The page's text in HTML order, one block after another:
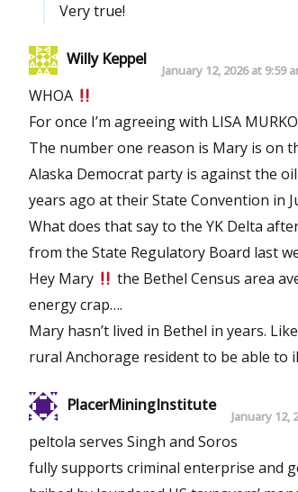
Very true!
Willy Keppel
January 12, 2026 at 9:59
WHOA
For once I’m agreeing with LISA
The number one reason is Mary is on
Alaska Democrat party is against the
years ago at their State Convention in
What does that say to the YK Delta
from the State Regulatory Board last
Hey Mary
the Bethel Census area
energy crap….
Mary hasn’t lived in Bethel in years.
rural Anchorage resident to be able to
PlacerMiningInstitute
January 12,
peltola serves Singh and Soros
fully supports criminal enterprise and